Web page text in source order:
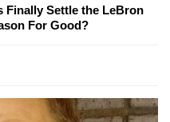
Finally Settle the LeBron
For Good?